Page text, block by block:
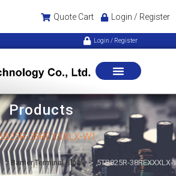
Quote Cart Login / Register
Login / Register
Products
38REXXXLX-W1
> Barrier Terminal Block > 5TB825R-38REXXXLX-